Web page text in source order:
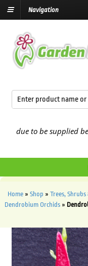
Navigation
to be supplied
Home » Shop » Trees, Shrubs
Dendrobium Orchids»